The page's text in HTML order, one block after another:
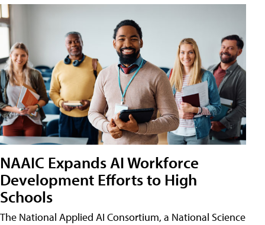
NAAIC Expands AI Workforce
Development Efforts to High
Schools
The National Applied AI Consortium, a National Science